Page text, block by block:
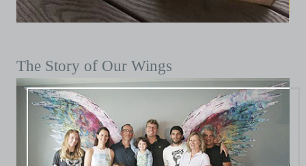
The Story of Our Wings